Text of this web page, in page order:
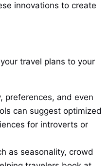
innovations to create
travel plans to your
preferences, and even
can suggest optimized
for introverts or
as seasonality, crowd